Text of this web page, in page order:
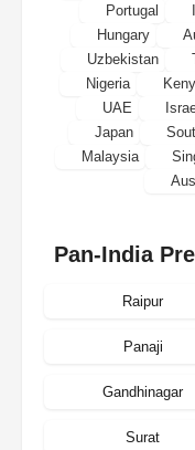
Portugal
Hungary
Uzbekistan
Nigeria
UAE
Japan
Malaysia
Pan-India
Raipur
Panaji
Gandhinagar
Surat